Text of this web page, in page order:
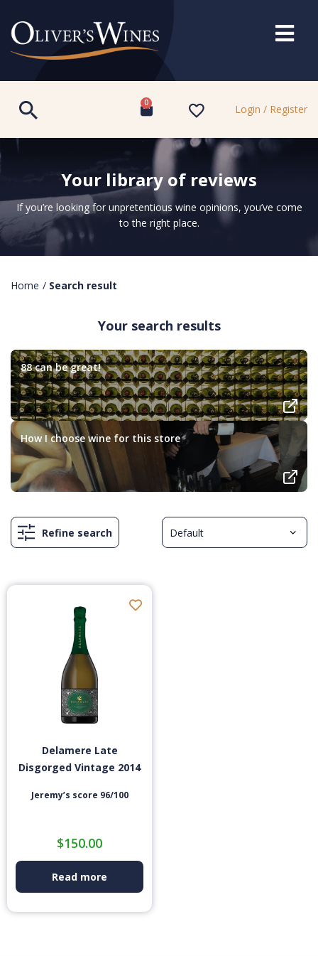
0 Login / Register
Your library of reviews
If you’re looking for unpretentious wine opinions, you’ve come
to the right place.
Home / Search result
Your search results
88 can be great!
How I choose wine for this store
Refine search
Delamere Late
Disgorged Vintage 2014
Jeremy’s score 96/100
$150.00
Read more